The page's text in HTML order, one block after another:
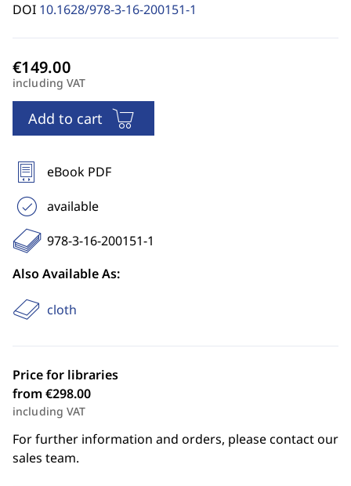
DOI 10.1628/978-3-16-200151-1
including VAT
Add to cart
eBook PDF
available
978-3-16-200151-1
Also Available As:
cloth
Price for libraries
from €298.00
including VAT
For further information and orders, please contact our
sales team.